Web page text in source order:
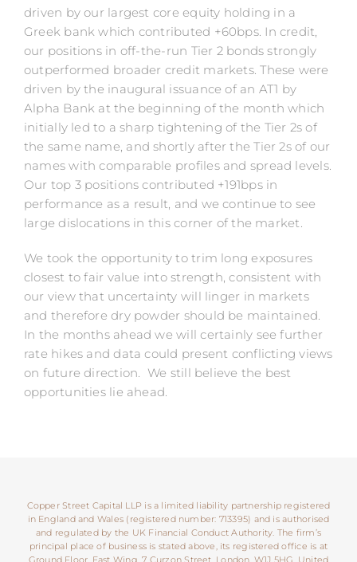
driven by our largest core equity holding in a
Greek bank which contributed +60bps. In credit,
our positions in off-the-run Tier 2 bonds strongly
outperformed broader credit markets. These were
driven by the inaugural issuance of an AT1 by
Alpha Bank at the beginning of the month which
initially led to a sharp tightening of the Tier 2s of
the same name, and shortly after the Tier 2s of our
names with comparable profiles and spread levels.
Our top 3 positions contributed +191bps in
performance as a result, and we continue to see
large dislocations in this corner of the market.
We took the opportunity to trim long exposures
closest to fair value into strength, consistent with
our view that uncertainty will linger in markets
and therefore dry powder should be maintained.
In the months ahead we will certainly see further
rate hikes and data could present conflicting views
on future direction. We still believe the best
opportunities lie ahead.
Copper Street Capital LLP is a limited liability partnership registered
in England and Wales (registered number: 713395) and is authorised
and regulated by the UK Financial Conduct Authority. The firm’s
principal place of business is stated above, its registered office is at